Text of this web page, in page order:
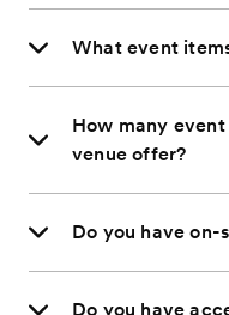
What event
How many
venue offer?
Do you have on-
Do you have